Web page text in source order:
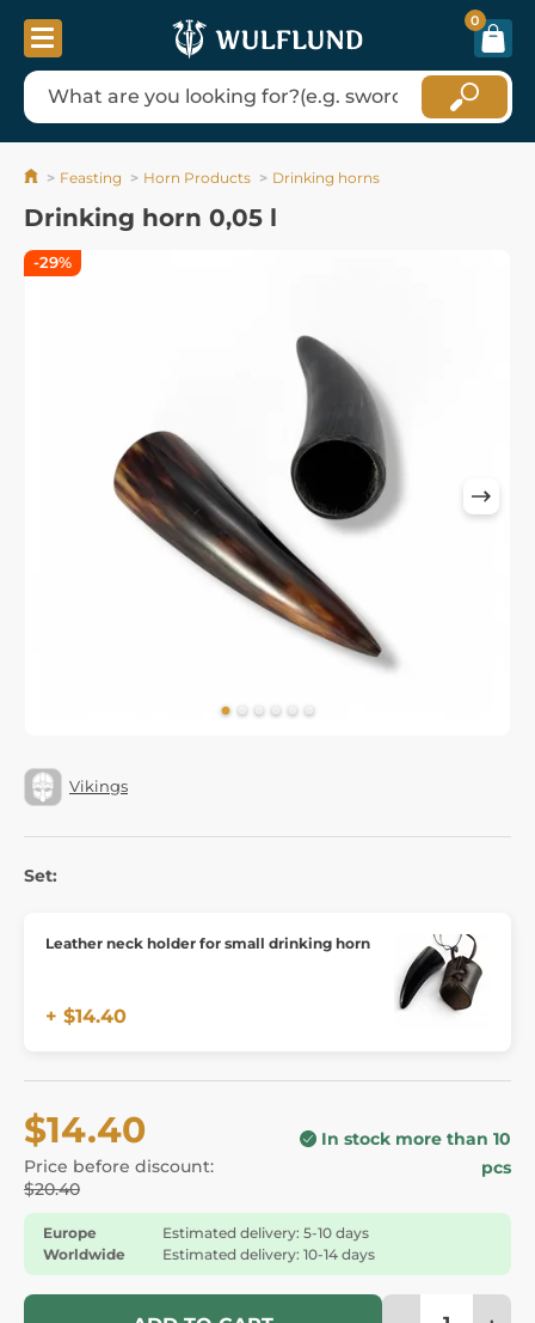
0
Feasting Horn Products Drinking horns
Drinking horn 0,05 l
Vikings
Set:
Leather neck holder for small drinking horn
+ $14.40
$14.40
Price before discount:
$20.40
In stock more than 10
pcs
Europe
Estimated delivery: 5-10 days
Worldwide
Estimated delivery: 10-14 days
-29%